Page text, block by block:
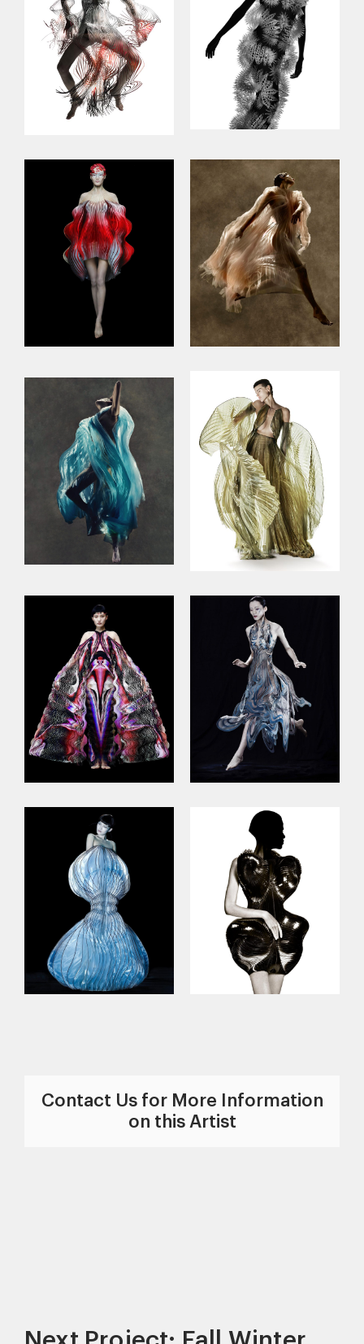
Contact Us for More Information
on this Artist